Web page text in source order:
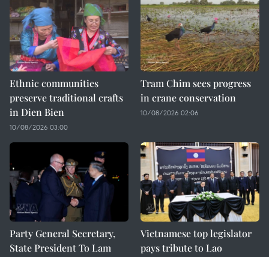
Ethnic communities
preserve traditional crafts
in Dien Bien
10/08/2026 03:00
Tram Chim sees progress
in crane conservation
10/08/2026 02:06
Party General Secretary,
State President To Lam
Vietnamese top legislator
pays tribute to Lao